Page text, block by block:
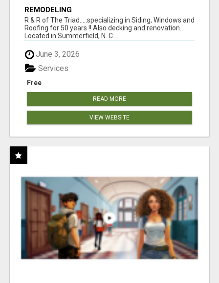
REMODELING
R & R of The Triad.....specializing in Siding, Windows and
Roofing for 50 years !! Also decking and renovation.
Located in Summerfield, N. C...
June 3, 2026
Free
Services
READ MORE
VIEW WEBSITE